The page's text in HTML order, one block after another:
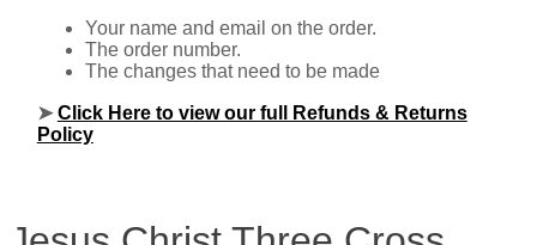
Your name and email on the order.
The order number.
The changes that need to be made
➤Click Here to view our full Refunds & Returns
Policy